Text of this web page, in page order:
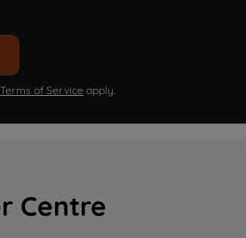
Terms of Service apply.
Centre